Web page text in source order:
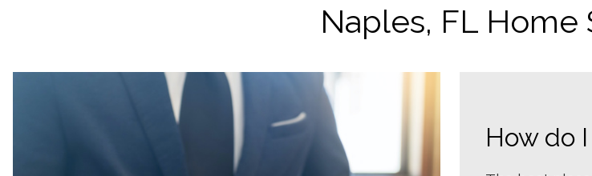
Naples, FL Home
How do